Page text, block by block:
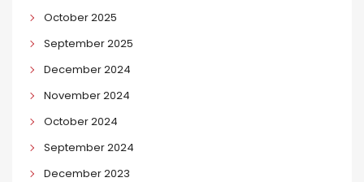
October 2025
September 2025
December 2024
November 2024
October 2024
September 2024
December 2023